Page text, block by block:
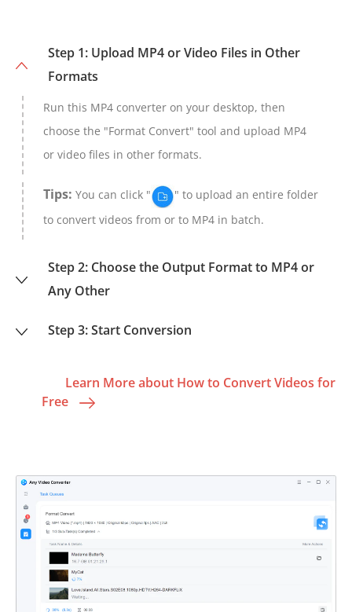
Step 1: Upload MP4 or Video Files in Other
Formats
Run this MP4 converter on your desktop, then
choose the "Format Convert" tool and upload MP4
or video files in other formats.
Tips: You can click "
" to upload an entire folder
to convert videos from or to MP4 in batch.
Step 2: Choose the Output Format to MP4 or
Any Other
Step 3: Start Conversion
Learn More about How to Convert Videos for
Free